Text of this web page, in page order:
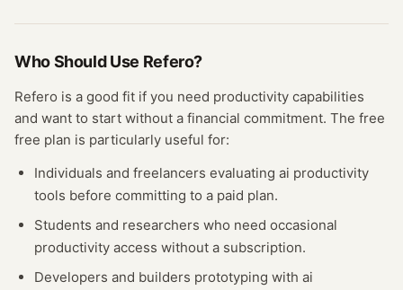
Who Should Use Refero?
Refero is a good fit if you need productivity capabilities
and want to start without a financial commitment. The free
free plan is particularly useful for:
Individuals and freelancers evaluating ai productivity
tools before committing to a paid plan.
Students and researchers who need occasional
productivity access without a subscription.
Developers and builders prototyping with ai